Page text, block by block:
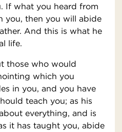
If what you heard from
you, then you will abide
And this is what he
life.
those who would
which you
in you, and you have
teach you; as his
everything, and is
it has taught you, abide